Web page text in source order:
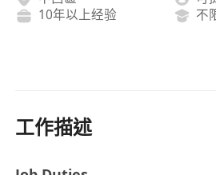
10年以上经验
不
工作描述